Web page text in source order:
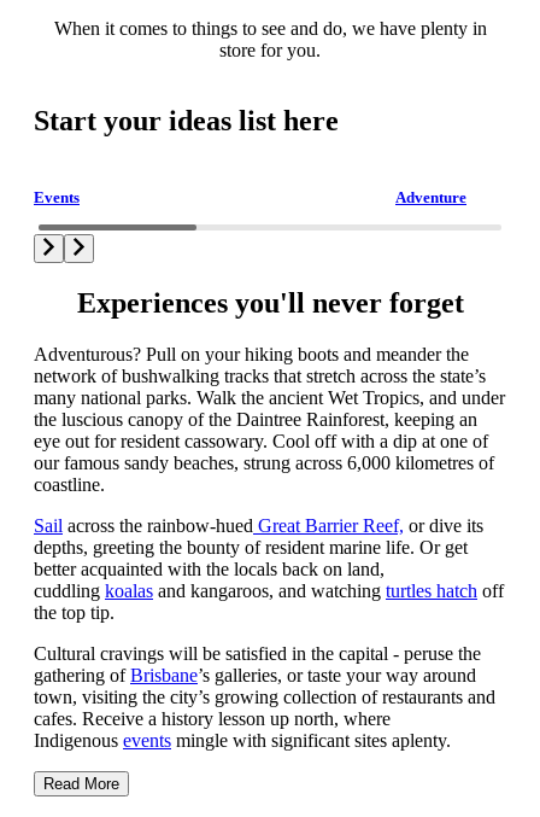
When it comes to things to see and do, we have plenty in
store for you.
Start your ideas list here
Events Adventure
Experiences you'll never forget
Adventurous? Pull on your hiking boots and meander the
network of bushwalking tracks that stretch across the state’s
many national parks. Walk the ancient Wet Tropics, and under
the luscious canopy of the Daintree Rainforest, keeping an
eye out for resident cassowary. Cool off with a dip at one of
our famous sandy beaches, strung across 6,000 kilometres of
coastline.
Sail across the rainbow-hued Great Barrier Reef, or dive its
depths, greeting the bounty of resident marine life. Or get
better acquainted with the locals back on land,
cuddling koalas and kangaroos, and watching turtles hatch off
the top tip.
Cultural cravings will be satisfied in the capital - peruse the
gathering ofBrisbane’s galleries, or taste your way around
town, visiting the city’s growing collection of restaurants and
cafes. Receive a history lesson up north, where
Indigenous events mingle with significant sites aplenty.
Read More